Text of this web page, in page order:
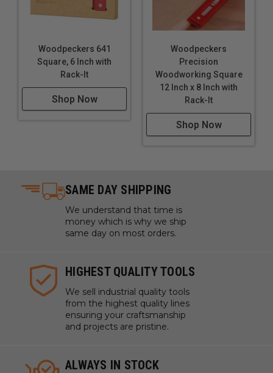
Woodpeckers 641
Square, 6 Inch with
Rack-It
Shop Now
Woodpeckers
Precision
Woodworking Square
12 Inch x 8 Inch with
Rack-It
Shop Now
SAME DAY SHIPPING
We understand that time is
money which is why we ship
same day on most orders.
HIGHEST QUALITY TOOLS
We sell industrial quality tools
from the highest quality lines
ensuring your craftsmanship
and projects are pristine.
ALWAYS IN STOCK